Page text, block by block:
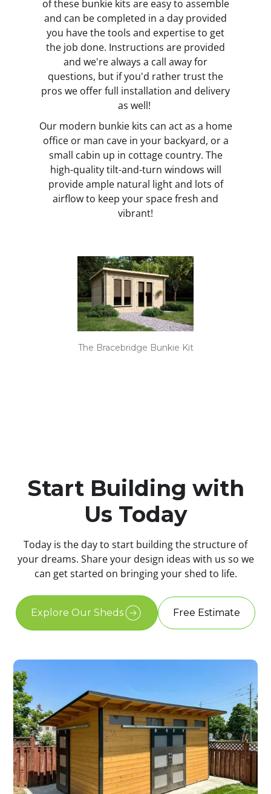
of these bunkie kits are easy to assemble
and can be completed in a day provided
you have the tools and expertise to get
the job done. Instructions are provided
and we're always a call away for
questions, but if you'd rather trust the
pros we offer full installation and delivery
as well!
Our modern bunkie kits can act as a home
office or man cave in your backyard, or a
small cabin up in cottage country. The
high-quality tilt-and-turn windows will
provide ample natural light and lots of
airflow to keep your space fresh and
vibrant!
The Bracebridge Bunkie Kit
Start Building with
Us Today
Today is the day to start building the structure of
your dreams. Share your design ideas with us so we
can get started on bringing your shed to life.
Explore Our Sheds Free Estimate